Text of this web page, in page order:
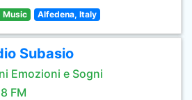
Music Alfedena, Italy
Subasio
Emozioni e Sogni
FM